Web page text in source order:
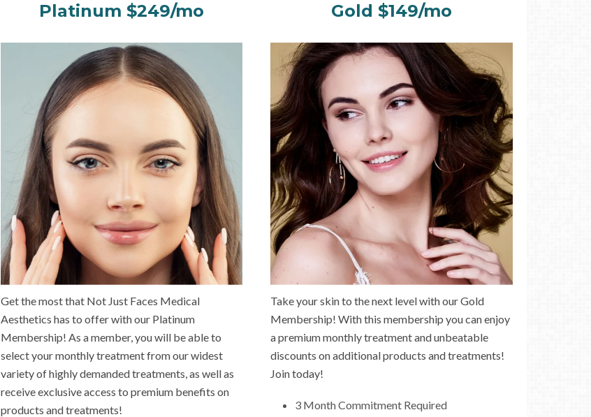
Platinum $249/mo
Get the most that Not Just Faces Medical
Aesthetics has to offer with our Platinum
Membership! As a member, you will be able to
select your monthly treatment from our widest
variety of highly demanded treatments, as well as
receive exclusive access to premium benefits on
products and treatments!
Gold $149/mo
Take your skin to the next level with our Gold
Membership! With this membership you can enjoy
a premium monthly treatment and unbeatable
discounts on additional products and treatments!
Join today!
3 Month Commitment Required